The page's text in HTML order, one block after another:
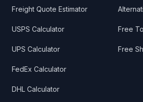
Freight Quote Estimator
USPS Calculator
UPS Calculator
FedEx Calculator
DHL Calculator
Free
Free